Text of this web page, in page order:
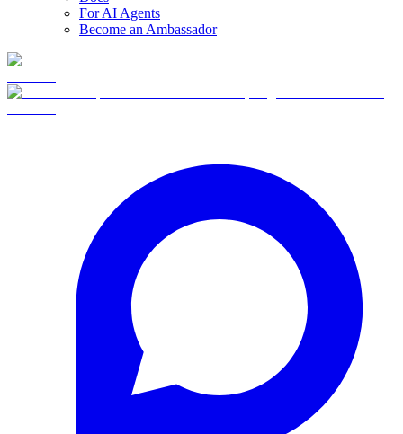
For AI Agents
Become an Ambassador